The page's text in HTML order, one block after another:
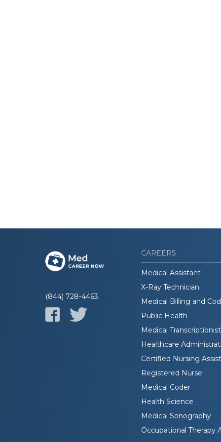
(844) 728-4463
CAREERS
Medical Assistant
X-Ray Technician
Medical Billing and
Public Health
Medical Transcriptionist
Healthcare
Certified Nursing
Registered Nurse
Medical Coder
Health Science
Medical Sonography
Occupational Therapy